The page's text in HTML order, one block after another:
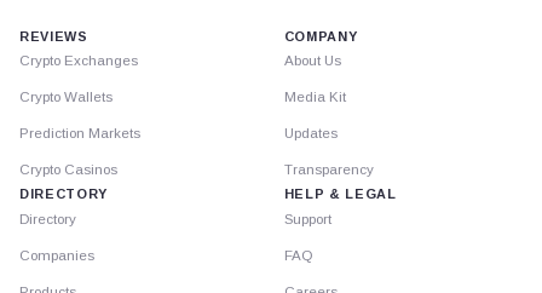
REVIEWS
Crypto Exchanges
Crypto Wallets
Prediction Markets
Crypto Casinos
DIRECTORY
Directory
Companies
COMPANY
About Us
Media Kit
Updates
Transparency
HELP & LEGAL
Support
FAQ